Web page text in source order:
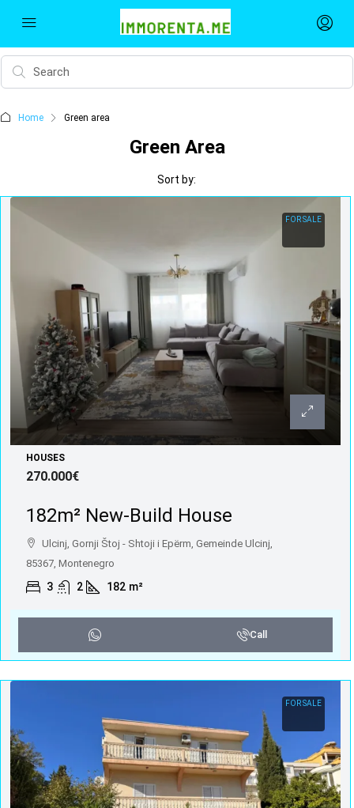
Home Green area
Green Area
Sort by:
FOR SALE
HOUSES
270.000€
182m² New-Build House
Ulcinj, Gornji Štoj - Shtoji i Epërm, Gemeinde Ulcinj,
85367, Montenegro
3 2 182 m²
Call
FOR SALE